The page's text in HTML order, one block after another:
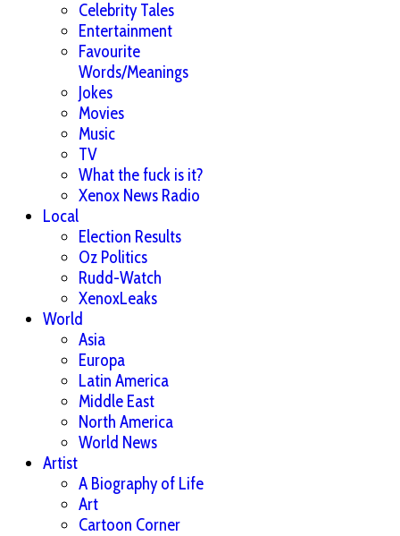
Celebrity Tales
Entertainment
Favourite
Words/Meanings
Jokes
Movies
Music
TV
What the fuck is it?
Xenox News Radio
Local
Election Results
Oz Politics
Rudd-Watch
XenoxLeaks
World
Asia
Europa
Latin America
Middle East
North America
World News
Artist
A Biography of Life
Art
Cartoon Corner